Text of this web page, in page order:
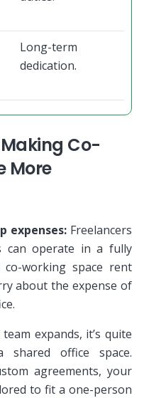
Long-term
dedication.
Co-
More
expenses:Freelancers
can operate in a fully
working space rent
about the expense of
expands, it’s quite
office space.
agreements, your
to fit a one-person